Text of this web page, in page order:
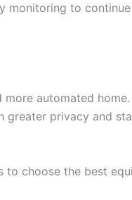
monitoring to
automated home.
greater privacy and
to choose the best